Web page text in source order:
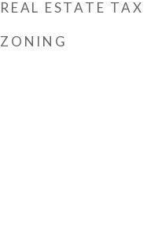
REAL ESTATE TAX
ZONING